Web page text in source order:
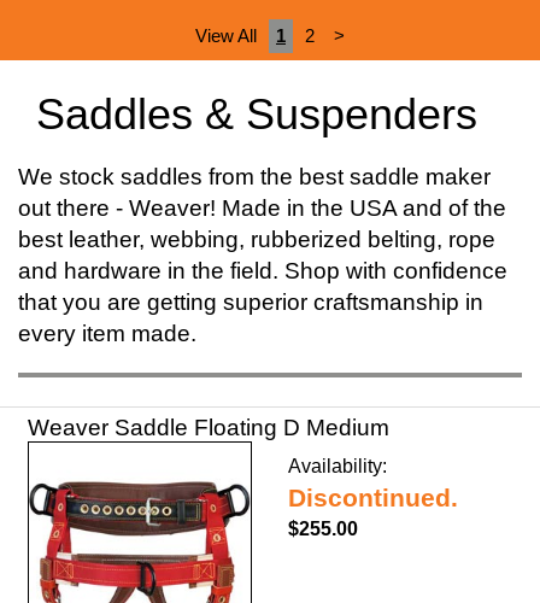
View All 1 2 >
Saddles & Suspenders
We stock saddles from the best saddle maker
out there - Weaver! Made in the USA and of the
best leather, webbing, rubberized belting, rope
and hardware in the field. Shop with confidence
that you are getting superior craftsmanship in
every item made.
Weaver Saddle Floating D Medium
Availability:
Discontinued.
$255.00